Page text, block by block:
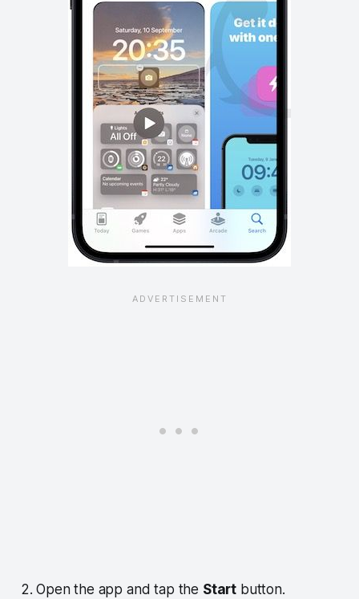
2. Open the app and tap the Start button.